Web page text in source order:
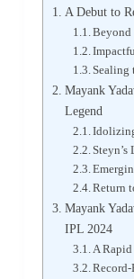
A Debut to
Beyond
Sealing
Mayank
Legend
Steyn’s
Return
Mayank
IPL 2024
A